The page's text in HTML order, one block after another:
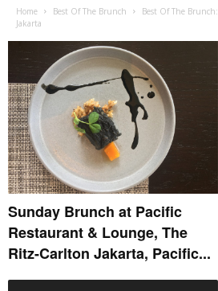
Home Best Of The Brunch
Best Of The Brunch:
Jakarta
Sunday Brunch at Pacific
Restaurant & Lounge, The
Ritz-Carlton Jakarta, Pacific...